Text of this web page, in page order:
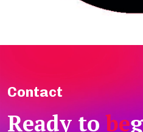
Contact
Ready tobe